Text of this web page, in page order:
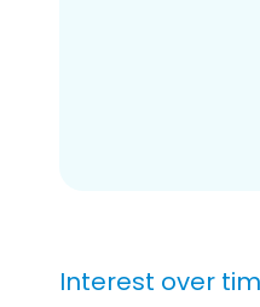
Interest over